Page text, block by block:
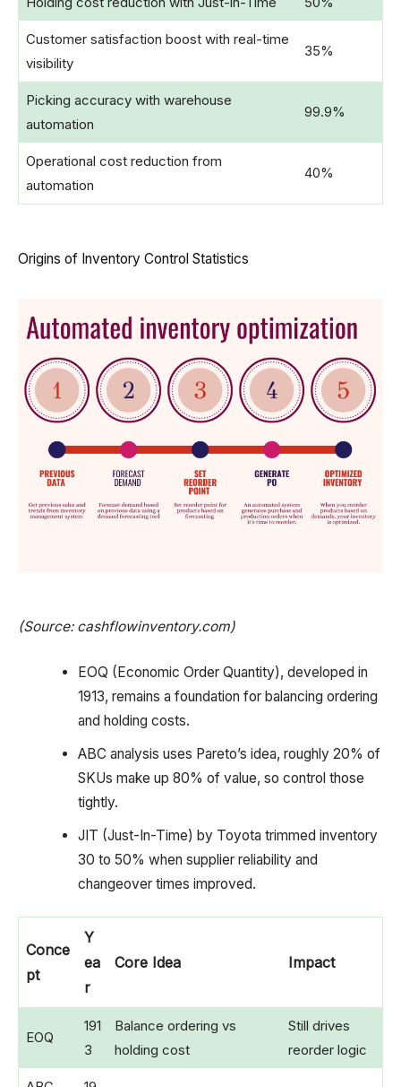
Customer satisfaction boost with real-time
visibility
35%
Picking accuracy with warehouse
automation
99.9%
Operational cost reduction from
automation
40%
Origins of Inventory Control Statistics
(Source: cashflowinventory.com)
EOQ (Economic Order Quantity), developed in
1913, remains a foundation for balancing ordering
and holding costs.
ABC analysis uses Pareto’s idea, roughly 20% of
SKUs make up 80% of value, so control those
tightly.
JIT (Just-In-Time) by Toyota trimmed inventory
30 to 50% when supplier reliability and
changeover times improved.
Conce
pt
Y
ea
r
Core Idea Impact
EOQ
191
3
Balance ordering vs
holding cost
Still drives
reorder logic